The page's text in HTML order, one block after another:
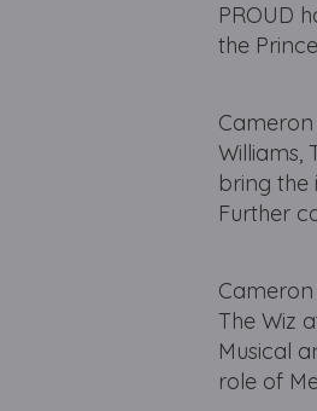
PROUD
the
Cameron
Williams,
bring the
Further
The Wiz
Musical
role of